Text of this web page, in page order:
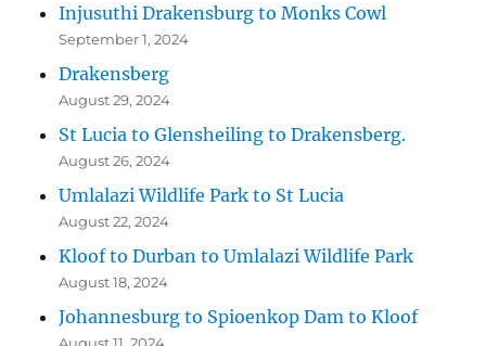
Injusuthi Drakensburg to Monks Cowl
September 1, 2024
Drakensberg
August 29, 2024
St Lucia to Glensheiling to Drakensberg.
August 26, 2024
Umlalazi Wildlife Park to St Lucia
August 22, 2024
Kloof to Durban to Umlalazi Wildlife Park
August 18, 2024
Johannesburg to Spioenkop Dam to Kloof